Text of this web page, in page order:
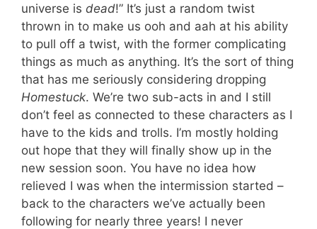
universe is dead!” It’s just a random twist
thrown in to make us ooh and aah at his ability
to pull off a twist, with the former complicating
things as much as anything. It’s the sort of thing
that has me seriously considering dropping
Homestuck. We’re two sub-acts in and I still
don’t feel as connected to these characters as I
have to the kids and trolls. I’m mostly holding
out hope that they will finally show up in the
new session soon. You have no idea how
relieved I was when the intermission started –
back to the characters we’ve actually been
following for nearly three years! I never